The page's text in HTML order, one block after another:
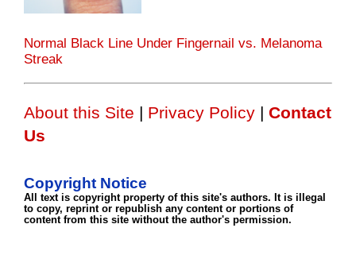
Normal Black Line Under Fingernail vs. Melanoma
Streak
About this Site | Privacy Policy | Contact
Us
Copyright Notice
All text is copyright property of this site's authors. It is illegal
to copy, reprint or republish any content or portions of
content from this site without the author's permission.